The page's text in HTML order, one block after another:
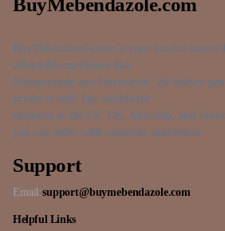
BuyMebendazole.com
BuyMebendazole.com is your trusted source
affordable medicines like
Mebendazole and Ivermectin. We deliver
products with fast worldwide
shipping to the US, UK, Australia, and
you can order with complete confidence.
Support
Email:support@buymebendazole.com
Helpful Links